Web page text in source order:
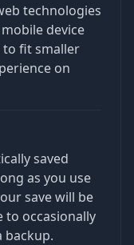
technologies
device
to fit smaller
on
saved
as you use
save will be
to occasionally
backup.